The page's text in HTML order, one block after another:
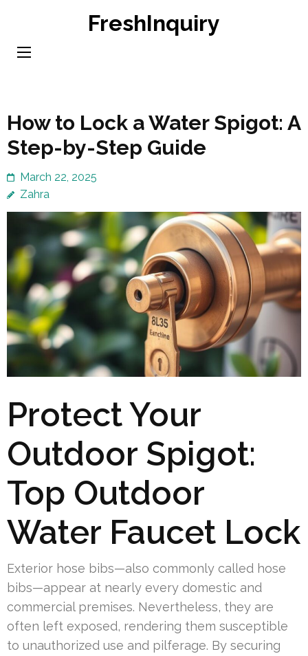
content
FreshInquiry
How to Lock a Water Spigot: A
Step-by-Step Guide
March 22, 2025
Zahra
Protect Your
Outdoor Spigot:
Top Outdoor
Water Faucet Lock
Exterior hose bibs—also commonly called hose
bibs—appear at nearly every domestic and
commercial premises. Nevertheless, they are
often left exposed, rendering them susceptible
to unauthorized use and pilferage. By securing